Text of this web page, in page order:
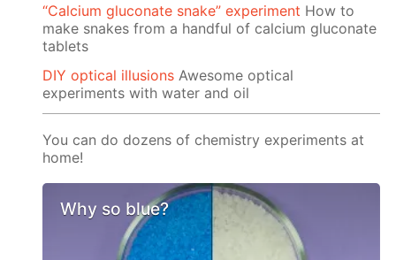
“Calcium gluconate snake” experiment How to
make snakes from a handful of calcium gluconate
tablets
DIY optical illusions Awesome optical
experiments with water and oil
You can do dozens of chemistry experiments at
home!
Why so blue?